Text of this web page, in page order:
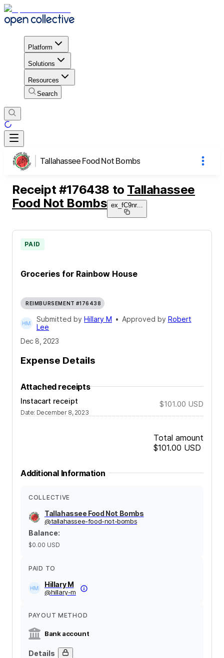
Platform
Solutions
Resources
Search
Tallahassee Food Not Bombs
Receipt #176438 to Tallahassee
Food Not Bombs ex_fC9nr...
Groceries for Rainbow House
PAID
REIMBURSEMENT #176438
Submitted by Hillary M • Approved by Robert
Lee
Dec 8, 2023
Expense Details
Attached receipts
Instacart receipt
Date: December 8, 2023
$101.00 USD
Total amount
$101.00 USD
Additional Information
COLLECTIVE
Tallahassee Food Not Bombs
@tallahassee-food-not-bombs
Balance:
$0.00 USD
PAID TO
Hillary M
@hillary-m
PAYOUT METHOD
Bank account
Details